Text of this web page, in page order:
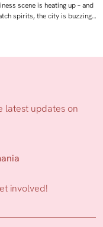
scene is heating up – and
spirits, the city is buzzing…
latest updates on
involved!